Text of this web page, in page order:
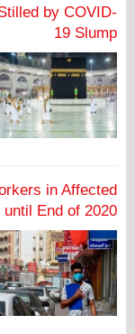
by COVID-
19 Slump
in Affected
until End of 2020